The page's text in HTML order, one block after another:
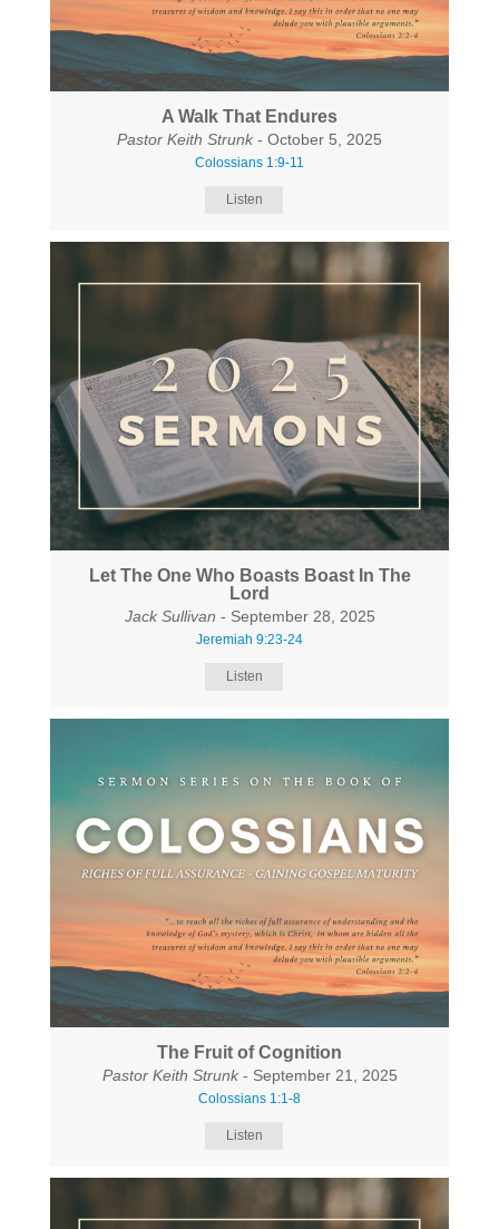
A Walk That Endures
Pastor Keith Strunk - October 5, 2025
Colossians 1:9-11
Listen
Let The One Who Boasts Boast In The
Lord
Jack Sullivan - September 28, 2025
Jeremiah 9:23-24
Listen
The Fruit of Cognition
Pastor Keith Strunk- September 21, 2025
Colossians 1:1-8
Listen